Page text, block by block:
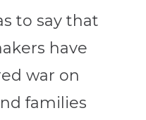
to say that
have
war on
families